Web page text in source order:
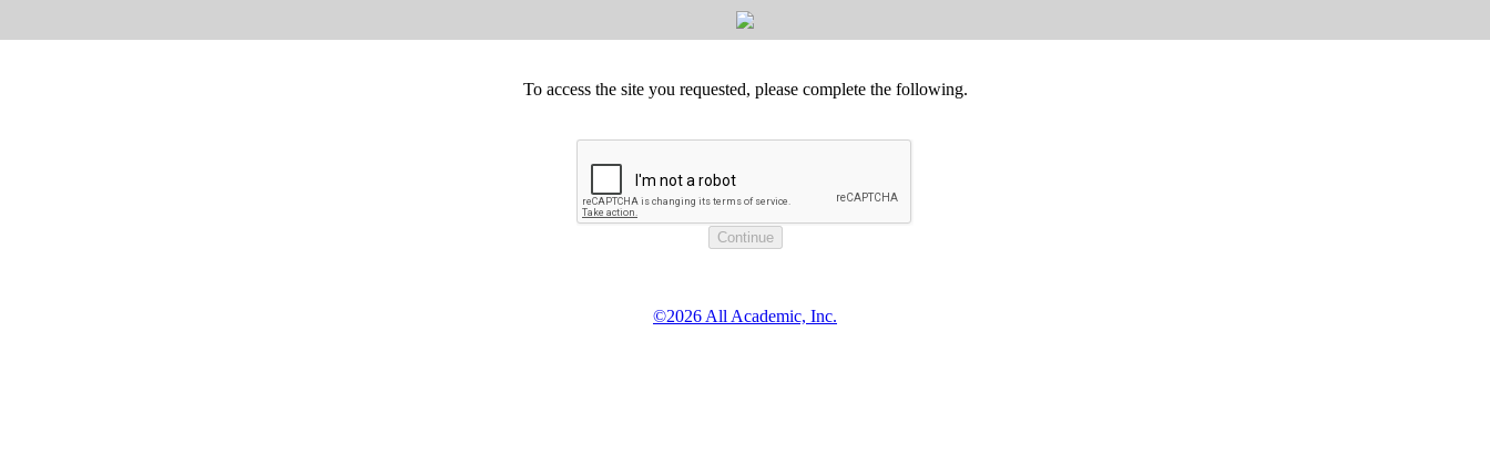
To access the site you requested, please complete the following.
©2026 All Academic, Inc.